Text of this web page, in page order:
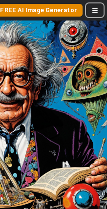
FREE AI Image Generator